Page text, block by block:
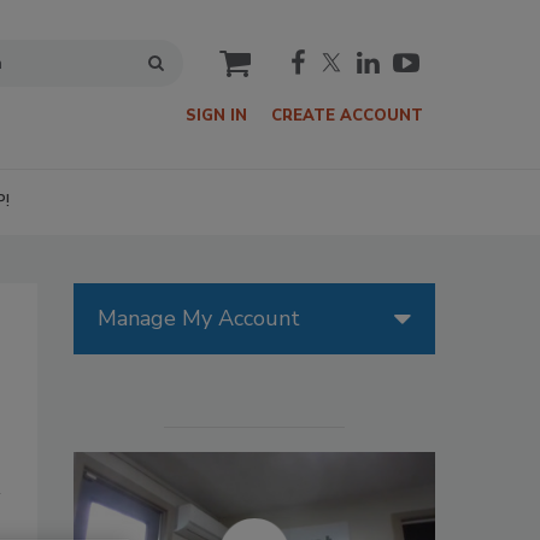
cart
SIGN IN CREATE ACCOUNT
Manage My Account